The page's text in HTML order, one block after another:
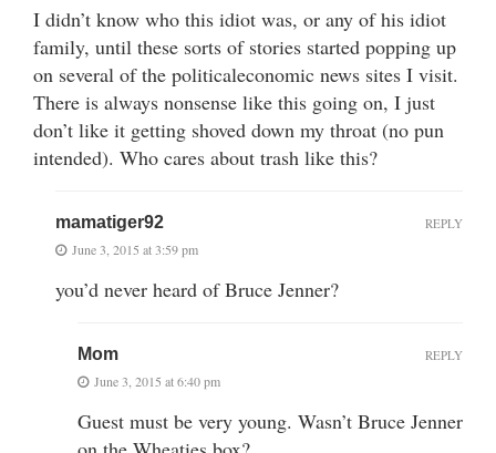
I didn’t know who this idiot was, or any of his idiot
family, until these sorts of stories started popping up
on several of the politicaleconomic news sites I visit.
There is always nonsense like this going on, I just
don’t like it getting shoved down my throat (no pun
intended). Who cares about trash like this?
mamatiger92
June 3, 2015 at 3:59 pm
you’d never heard of Bruce Jenner?
REPLY
Mom
June 3, 2015 at 6:40 pm
Guest must be very young. Wasn’t Bruce Jenner
REPLY